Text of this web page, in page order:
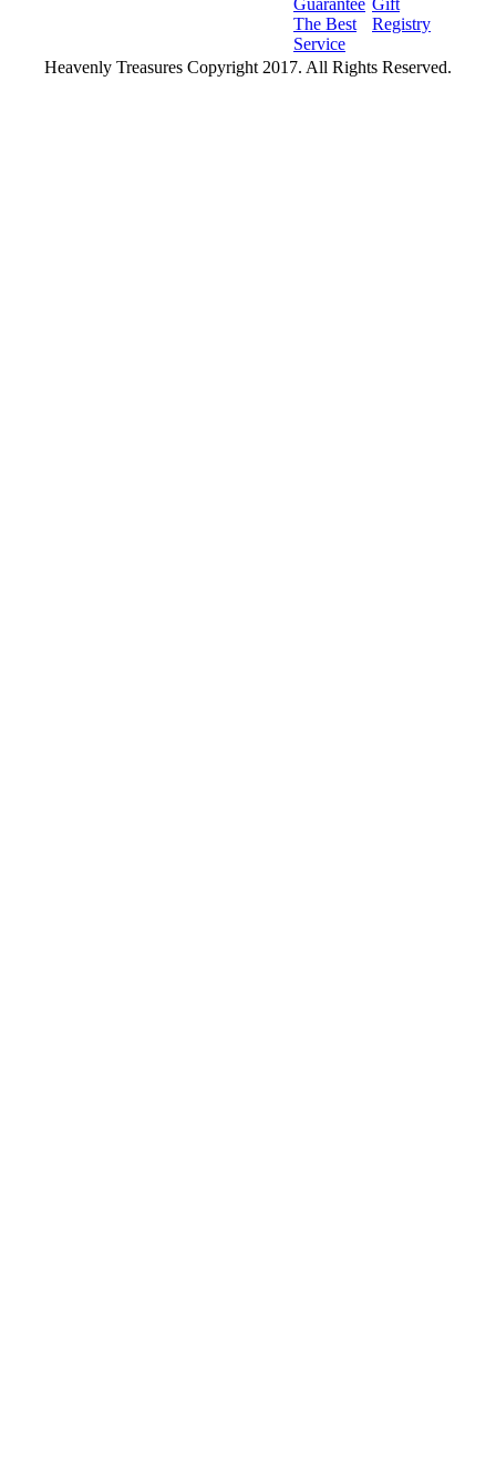
The Best
Service
Registry
Heavenly Treasures Copyright 2017. All Rights Reserved.